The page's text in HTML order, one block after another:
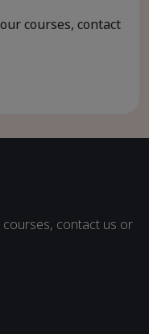
courses, contact
contact us or